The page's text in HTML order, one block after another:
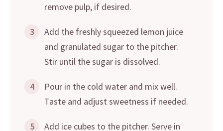
remove pulp, if desired.
3
Add the freshly squeezed lemon juice
and granulated sugar to the pitcher.
Stir until the sugar is dissolved.
4
Pour in the cold water and mix well.
Taste and adjust sweetness if needed.
5
Add ice cubes to the pitcher. Serve in